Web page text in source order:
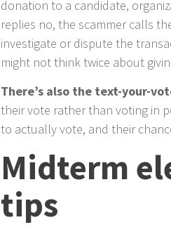
donation to a candidate,
replies no, the scammer calls
investigate or dispute the
might not think twice about
There’s also the text-your-
their vote rather than voting in
to actually vote, and their
Midterm
tips